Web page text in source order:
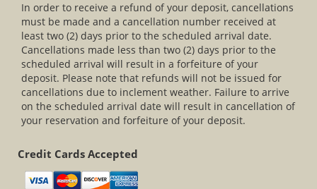
In order to receive a refund of your deposit, cancellations
must be made and a cancellation number received at
least two (2) days prior to the scheduled arrival date.
Cancellations made less than two (2) days prior to the
scheduled arrival will result in a forfeiture of your
deposit. Please note that refunds will not be issued for
cancellations due to inclement weather. Failure to arrive
on the scheduled arrival date will result in cancellation of
your reservation and forfeiture of your deposit.
Credit Cards Accepted